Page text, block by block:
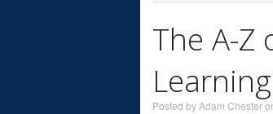
The A-Z
Learning
Posted by Adam Chester